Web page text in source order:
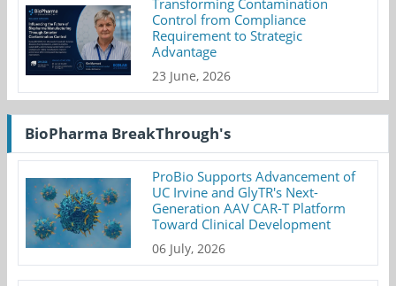
Transforming Contamination
Control from Compliance
Requirement to Strategic
Advantage
23 June, 2026
BioPharma BreakThrough's
ProBio Supports Advancement of
UC Irvine and GlyTR's Next-
Generation AAV CAR-T Platform
Toward Clinical Development
06 July, 2026